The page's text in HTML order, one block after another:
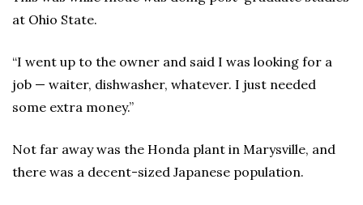
at Ohio State.
“I went up to the owner and said I was looking for a
job — waiter, dishwasher, whatever. I just needed
some extra money.”
Not far away was the Honda plant in Marysville, and
there was a decent-sized Japanese population.